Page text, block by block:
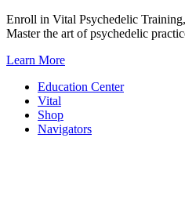
Skip
to
Enroll in Vital Psychedelic
Master the art of psychedelic
Learn More
Education Center
Vital
Shop
Navigators